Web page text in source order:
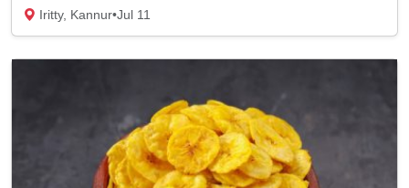
Iritty, Kannur•Jul 11